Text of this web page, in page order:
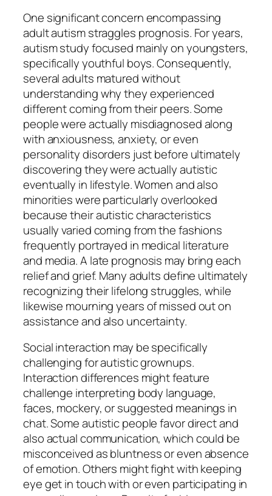
One significant concern encompassing
adult autism straggles prognosis. For years,
autism study focused mainly on youngsters,
specifically youthful boys. Consequently,
several adults matured without
understanding why they experienced
different coming from their peers. Some
people were actually misdiagnosed along
with anxiousness, anxiety, or even
personality disorders just before ultimately
discovering they were actually autistic
eventually in lifestyle. Women and also
minorities were particularly overlooked
because their autistic characteristics
usually varied coming from the fashions
frequently portrayed in medical literature
and media. A late prognosis may bring each
relief and grief. Many adults define ultimately
recognizing their lifelong struggles, while
likewise mourning years of missed out on
assistance and also uncertainty.
Social interaction may be specifically
challenging for autistic grownups.
Interaction differences might feature
challenge interpreting body language,
faces, mockery, or suggested meanings in
chat. Some autistic people favor direct and
also actual communication, which could be
misconceived as bluntness or even absence
of emotion. Others might fight with keeping
eye get in touch with or even participating in